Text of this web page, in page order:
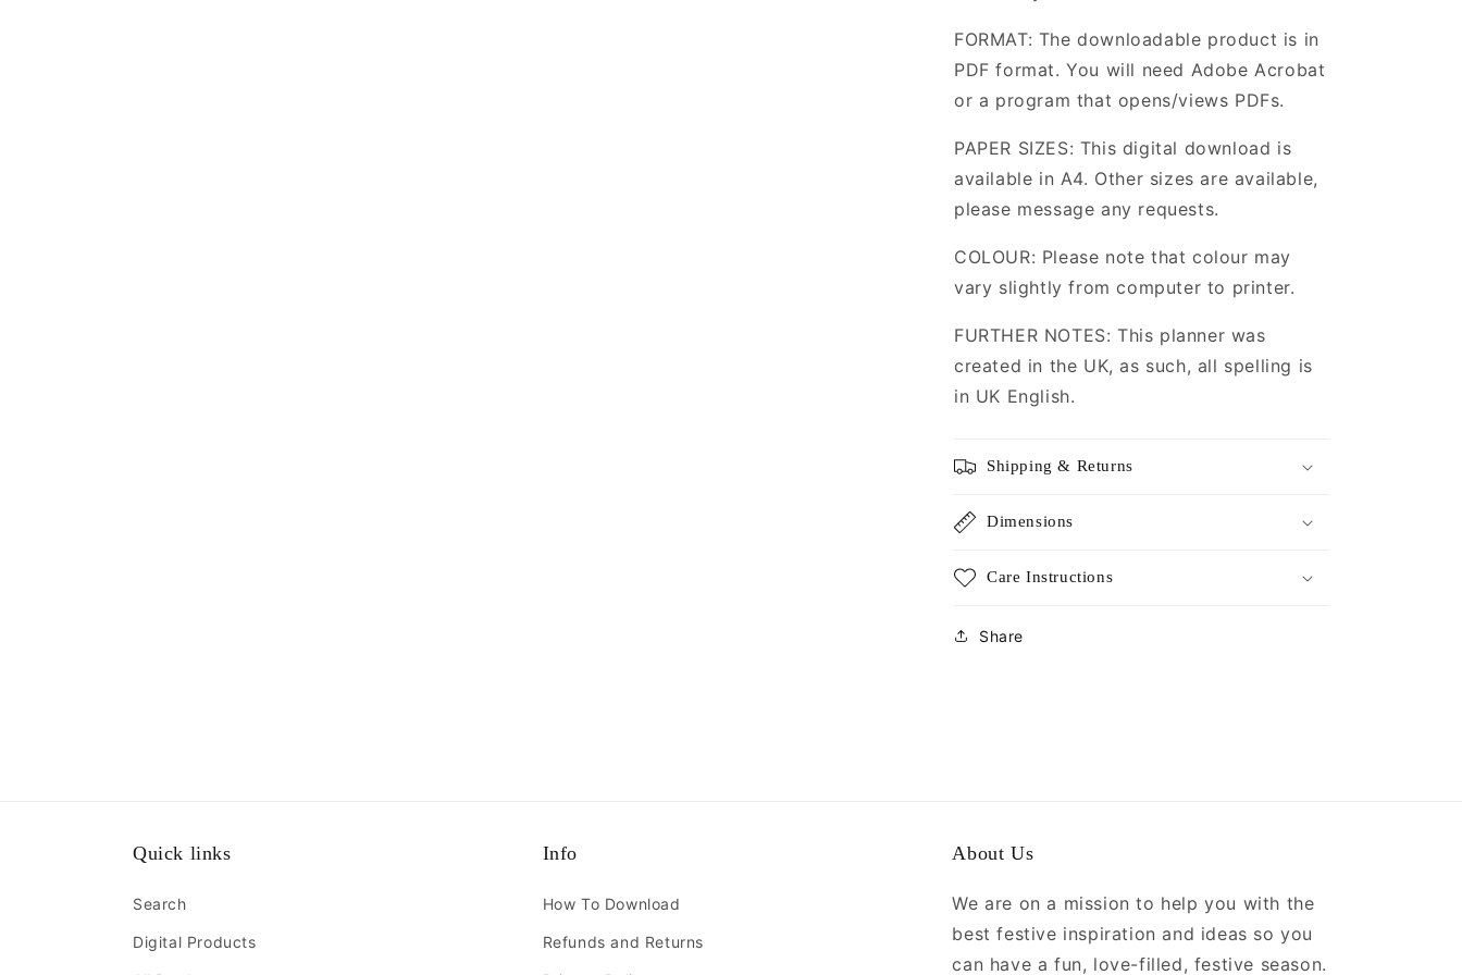
FORMAT: The downloadable product is in
PDF format. You will need Adobe Acrobat
or a program that opens/views PDFs.
PAPER SIZES: This digital download is
available in A4. Other sizes are available,
please message any requests.
COLOUR: Please note that colour may
vary slightly from computer to printer.
FURTHER NOTES: This planner was
created in the UK, as such, all spelling is
in UK English.
Shipping & Returns
Dimensions
Care Instructions
Share
Quick links
Search
Digital Products
Info
How To Download
Refunds and Returns
About Us
We are on a mission to help you with the
best festive inspiration and ideas so you
can have a fun, love-filled, festive season.